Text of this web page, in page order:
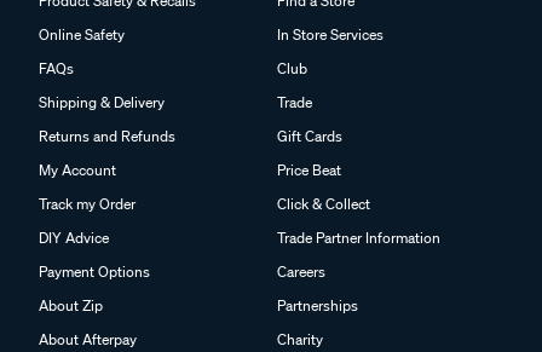
Online Safety
FAQs
Shipping & Delivery
Returns and Refunds
My Account
Track my Order
DIY Advice
Payment Options
About Zip
About Afterpay
In Store Services
Club
Trade
Gift Cards
Price Beat
Click & Collect
Trade Partner Information
Careers
Partnerships
Charity